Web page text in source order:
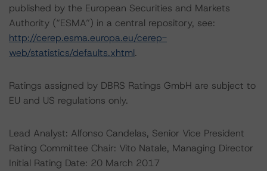
published by the European Securities and Markets
Authority (“ESMA”) in a central repository, see:
http://cerep.esma.europa.eu/cerep-
web/statistics/defaults.xhtml.
Ratings assigned by DBRS Ratings GmbH are subject to
EU and US regulations only.
Lead Analyst: Alfonso Candelas, Senior Vice President
Rating Committee Chair: Vito Natale, Managing Director
Initial Rating Date: 20 March 2017